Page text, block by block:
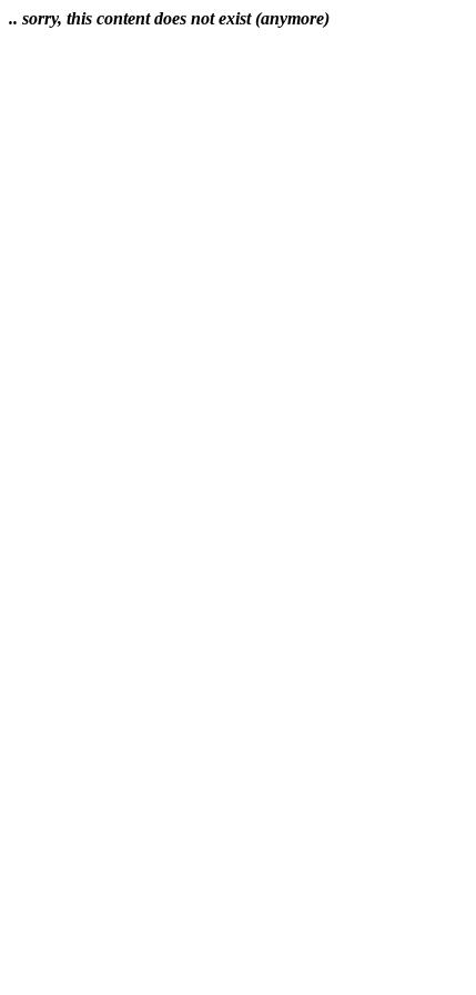
.. sorry, this content does not exist (anymore)